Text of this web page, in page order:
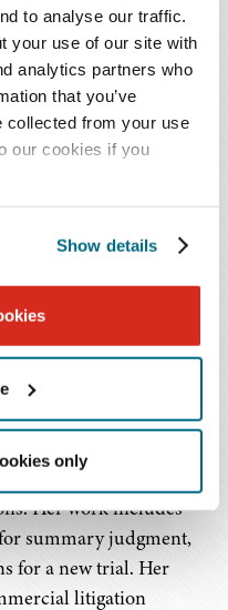
to analyse our traffic.
your use of our site with
analytics partners who
that you’ve
collected from your use
our cookies if you
Show details
only
on various litigation
labor and
clients who are
issues. In addition,
class and collective
litigation,
courts.
spans all phases,
to documents for
pretrial motions,
Her work includes
summary judgment,
for a new trial. Her
litigation